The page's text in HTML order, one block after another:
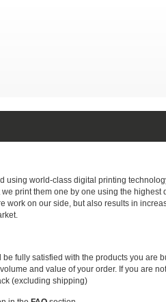
using world-class digital printing
print them one by one using the
work on our side, but also results in
fully satisfied with the products you are
and value of your order. If you are
(excluding shipping)